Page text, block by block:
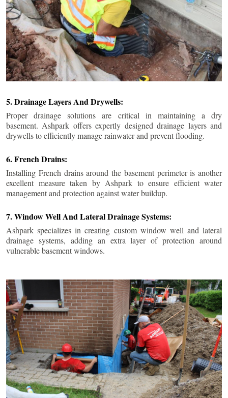
5. Drainage Layers And Drywells:
Proper drainage solutions are critical in maintaining a dry
basement. Ashpark offers expertly designed drainage layers and
drywells to efficiently manage rainwater and prevent flooding.
6. French Drains:
Installing French drains around the basement perimeter is another
excellent measure taken by Ashpark to ensure efficient water
management and protection against water buildup.
7. Window Well And Lateral Drainage Systems:
Ashpark specializes in creating custom window well and lateral
drainage systems, adding an extra layer of protection around
vulnerable basement windows.